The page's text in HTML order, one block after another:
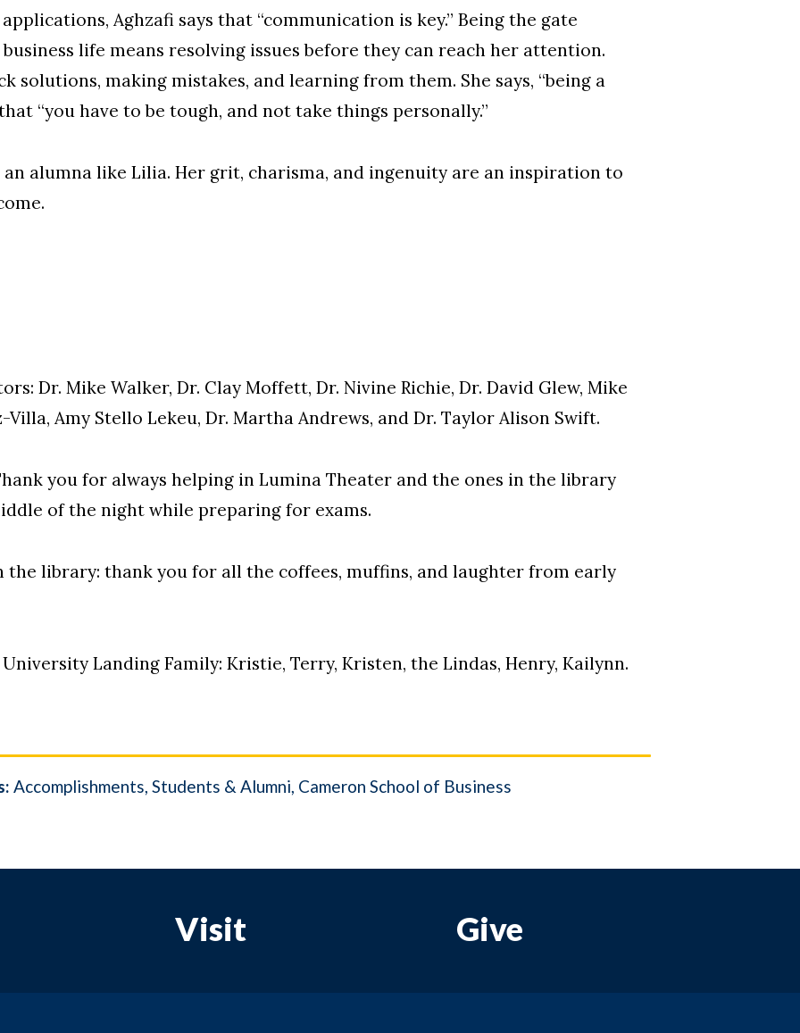
Aghzafi says that “communication is key.” Being the gate
life means resolving issues before they can reach her attention.
solutions, making mistakes, and learning from them. She says, “being a
“you have to be tough, and not take things personally.”
alumna like Lilia. Her grit, charisma, and ingenuity are an inspiration to
Dr. Mike Walker, Dr. Clay Moffett, Dr. Nivine Richie, Dr. David Glew, Mike
Villa, Amy Stello Lekeu, Dr. Martha Andrews, and Dr. Taylor Alison Swift.
you for always helping in Lumina Theater and the ones in the library
of the night while preparing for exams.
the library: thank you for all the coffees, muffins, and laughter from early
Landing Family: Kristie, Terry, Kristen, the Lindas, Henry, Kailynn.
Accomplishments Students & Alumni Cameron School of Business
Visit Give